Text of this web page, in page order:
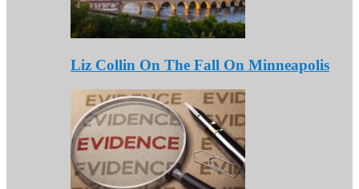
Liz Collin On The Fall On Minneapolis